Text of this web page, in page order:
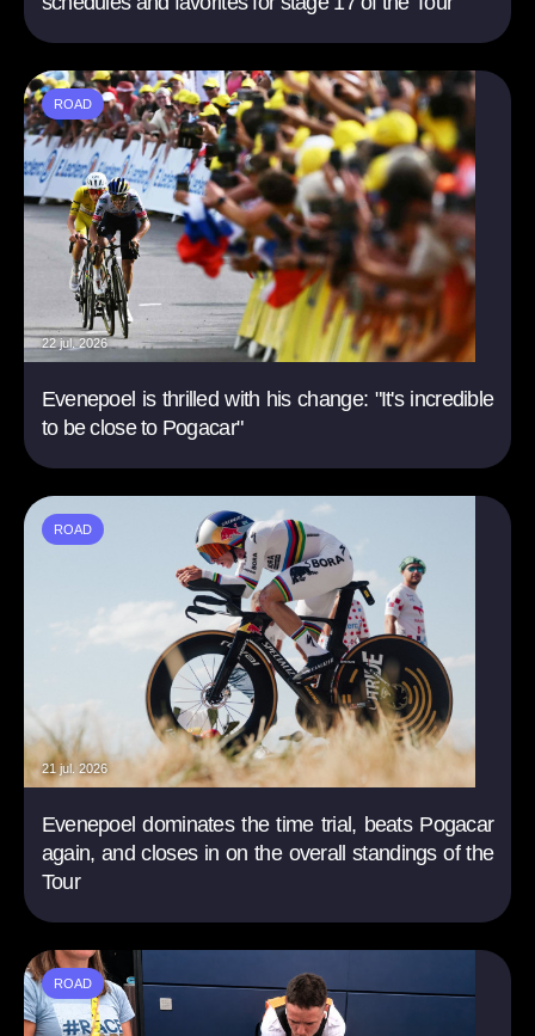
ROAD
22 jul. 2026
Evenepoel is thrilled with his change: "It's incredible
to be close to Pogacar"
ROAD
21 jul. 2026
Evenepoel dominates the time trial, beats Pogacar
again, and closes in on the overall standings of the
Tour
ROAD